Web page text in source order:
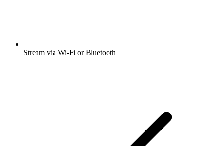
Stream via Wi-Fi or Bluetooth